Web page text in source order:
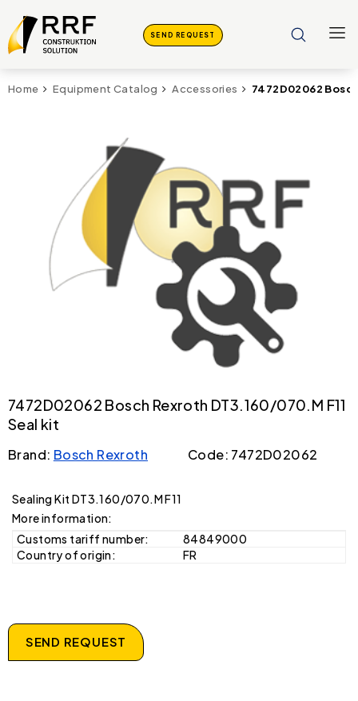
SEND REQUEST
Home Equipment Catalog Accessories 7472D02062
7472D02062 Bosch Rexroth DT3.160/070.M F11
Seal kit
Brand: Bosch Rexroth Code: 7472D02062
Sealing Kit DT3.160/070.M F11
More information:
Customs tariff number:
84849000
Country of origin:
FR
SEND REQUEST